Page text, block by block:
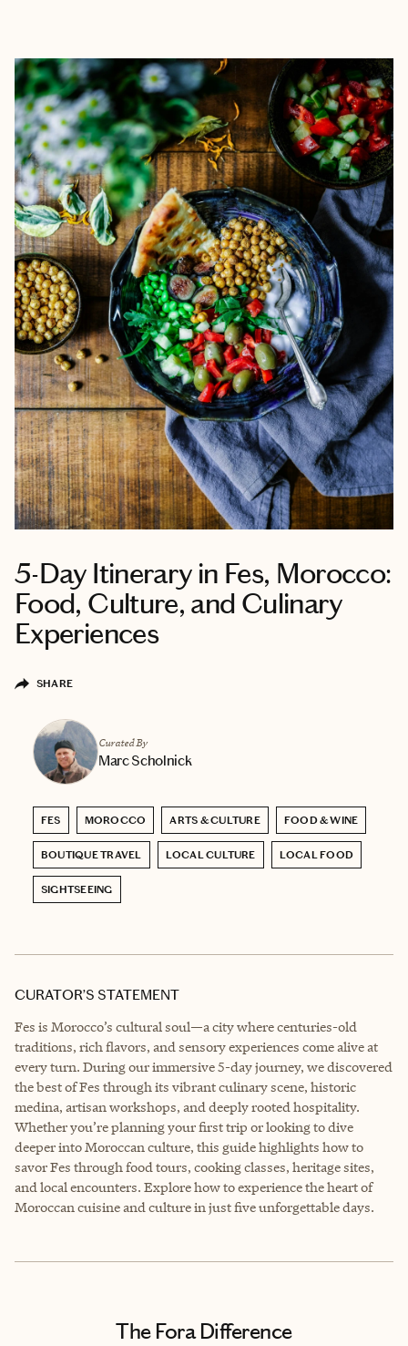
5-Day Itinerary in Fes, Morocco:
Food, Culture, and Culinary
Experiences
SHARE
Curated By
Marc Scholnick
FES MOROCCO ARTS & CULTURE FOOD & WINE
BOUTIQUE TRAVEL LOCAL CULTURE LOCAL FOOD
SIGHTSEEING
CURATOR’S STATEMENT
Fes is Morocco’s cultural soul—a city where centuries-old
traditions, rich flavors, and sensory experiences come alive at
every turn. During our immersive 5-day journey, we discovered
the best of Fes through its vibrant culinary scene, historic
medina, artisan workshops, and deeply rooted hospitality.
Whether you’re planning your first trip or looking to dive
deeper into Moroccan culture, this guide highlights how to
savor Fes through food tours, cooking classes, heritage sites,
and local encounters. Explore how to experience the heart of
Moroccan cuisine and culture in just five unforgettable days.
The Fora Difference